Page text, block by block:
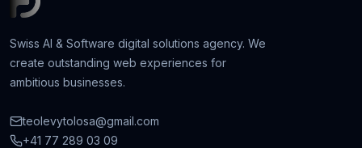
Swiss AI & Software digital solutions agency. We
create outstanding web experiences for
ambitious businesses.
teolevytolosa@gmail.com
+41 77 289 03 09